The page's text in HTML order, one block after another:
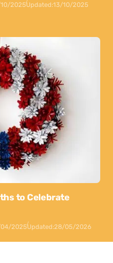
2025Updated:13/10/2025
to Celebrate
2025Updated:28/05/2026